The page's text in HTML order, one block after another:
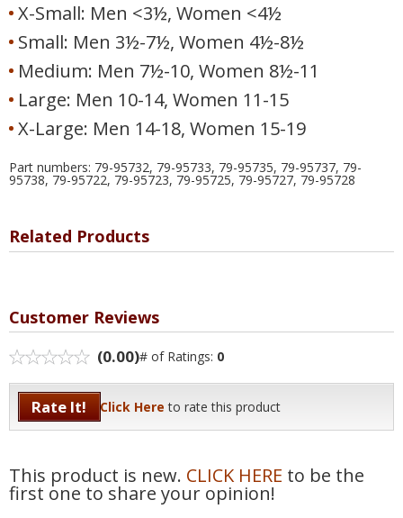
X-Small: Men <3½, Women <4½
Small: Men 3½-7½, Women 4½-8½
Medium: Men 7½-10, Women 8½-11
Large: Men 10-14, Women 11-15
X-Large: Men 14-18, Women 15-19
Part numbers: 79-95732, 79-95733, 79-95735, 79-95737, 79-
95738, 79-95722, 79-95723, 79-95725, 79-95727, 79-95728
Related Products
Customer Reviews
(0.00)# of Ratings: 0
Rate It! Click Here to rate this product
This product is new. CLICK HERE to be the
first one to share your opinion!